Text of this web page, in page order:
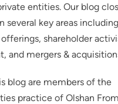
entities. Our blog
several key areas
shareholder
and mergers &
blog are members of the
practice of Olshan